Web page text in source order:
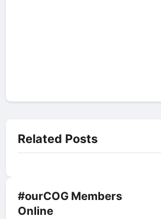
#ourCOG Members
Online
Related Posts